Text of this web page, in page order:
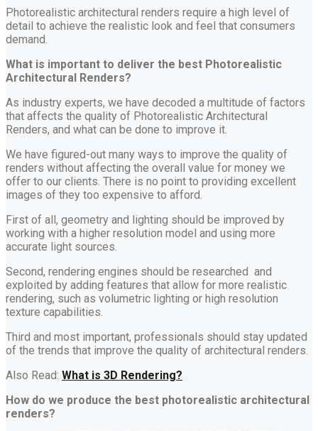
Photorealistic architectural renders require a high level of
detail to achieve the realistic look and feel that consumers
demand.
What is important to deliver the best Photorealistic
Architectural Renders?
As industry experts, we have decoded a multitude of factors
that affects the quality of Photorealistic Architectural
Renders, and what can be done to improve it.
We have figured-out many ways to improve the quality of
renders without affecting the overall value for money we
offer to our clients. There is no point to providing excellent
images of they too expensive to afford.
First of all, geometry and lighting should be improved by
working with a higher resolution model and using more
accurate light sources.
Second, rendering engines should be researched and
exploited by adding features that allow for more realistic
rendering, such as volumetric lighting or high resolution
texture capabilities.
Third and most important, professionals should stay updated
of the trends that improve the quality of architectural renders.
Also Read: What is 3D Rendering?
How do we produce the best photorealistic architectural
renders?